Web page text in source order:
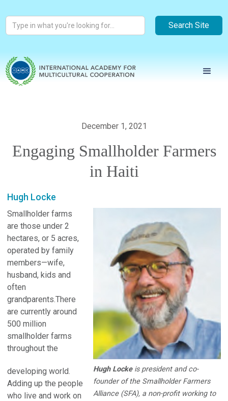
December 1, 2021
Engaging Smallholder Farmers
in Haiti
Hugh Locke
Hugh Locke is president and co-
founder of the Smallholder Farmers
Alliance (SFA), a non-profit working to
Smallholder farms
are those under 2
hectares, or 5 acres,
operated by family
members—wife,
husband, kids and
often
grandparents.There
are currently around
500 million
smallholder farms
throughout the
developing world.
Adding up the people
who live and work on